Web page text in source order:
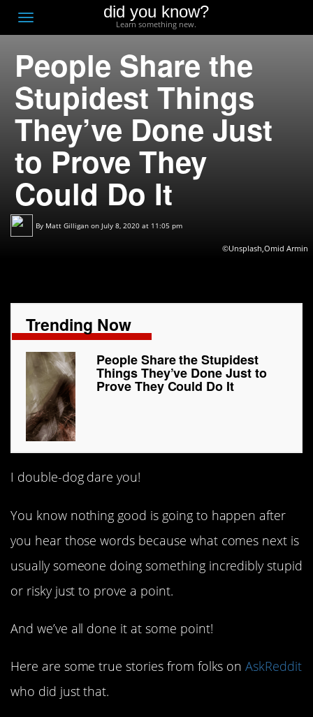
Toggle
navigation
did you know?
Learn something new.
People Share the
Stupidest Things
They’ve Done Just
to Prove They
Could Do It
By Matt Gilligan on July 8, 2020 at 11:05 pm
©Unsplash,Omid Armin
Trending Now
People Share the Stupidest
Things They’ve Done Just to
Prove They Could Do It
I double-dog dare you!
You know nothing good is going to happen after
you hear those words because what comes next is
usually someone doing something incredibly stupid
or risky just to prove a point.
And we’ve all done it at some point!
Here are some true stories from folks onAskReddit
who did just that.